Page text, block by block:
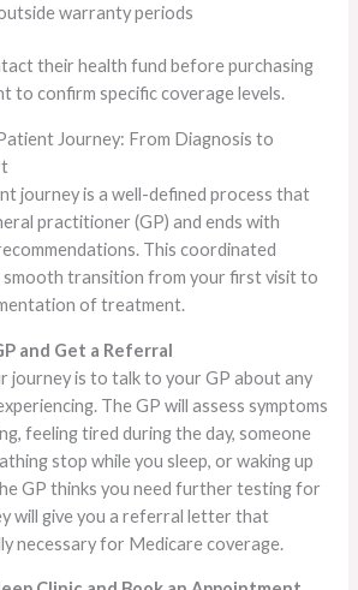
warranty periods
their health fund before purchasing
to confirm specific coverage levels.
Journey: From Diagnosis to
journey is a well-defined process that
practitioner (GP) and ends with
This coordinated
smooth transition from your first visit to
of treatment.
and Get a Referral
journey is to talk to your GP about any
The GP will assess symptoms
feeling tired during the day, someone
stop while you sleep, or waking up
GP thinks you need further testing for
will give you a referral letter that
necessary for Medicare coverage.